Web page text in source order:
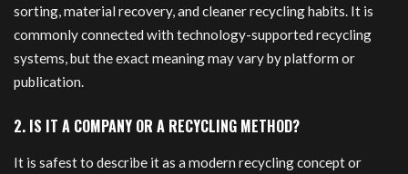
sorting, material recovery, and cleaner recycling habits. It is
commonly connected with technology-supported recycling
systems, but the exact meaning may vary by platform or
publication.
2. IS IT A COMPANY OR A RECYCLING METHOD?
It is safest to describe it as a modern recycling concept or